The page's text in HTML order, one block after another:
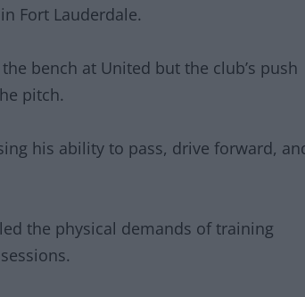
Fort Lauderdale.
bench at United but the club’s push
pitch.
his ability to pass, drive forward,
the physical demands of training